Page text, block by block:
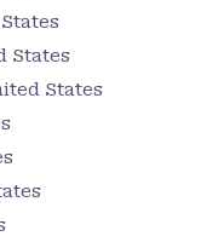
States
States